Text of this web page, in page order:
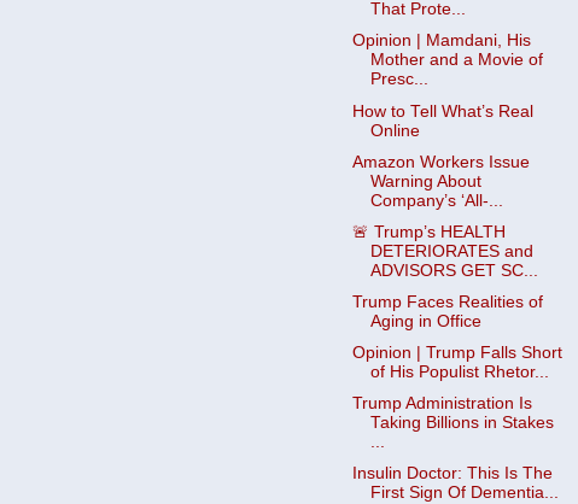
That Prote...
Opinion | Mamdani, His
Mother and a Movie of
Presc...
How to Tell What’s Real
Online
Amazon Workers Issue
Warning About
Company’s ‘All-...
🚨 Trump’s HEALTH
DETERIORATES and
ADVISORS GET SC...
Trump Faces Realities of
Aging in Office
Opinion | Trump Falls Short
of His Populist Rhetor...
Trump Administration Is
Taking Billions in Stakes
...
Insulin Doctor: This Is The
First Sign Of Dementia...